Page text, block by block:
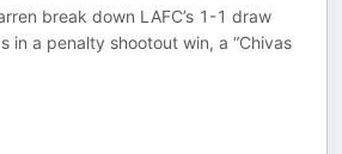
break down LAFC’s 1-1 draw
in a penalty shootout win, a “Chivas